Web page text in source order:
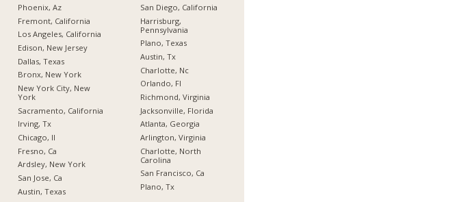
Phoenix, Az
Fremont, California
Los Angeles, California
Edison, New Jersey
Dallas, Texas
Bronx, New York
New York City, New
York
Sacramento, California
Irving, Tx
Chicago, Il
Fresno, Ca
Ardsley, New York
San Jose, Ca
Austin, Texas
San Diego, California
Harrisburg,
Pennsylvania
Plano, Texas
Austin, Tx
Charlotte, Nc
Orlando, Fl
Richmond, Virginia
Jacksonville, Florida
Atlanta, Georgia
Arlington, Virginia
Charlotte, North
Carolina
San Francisco, Ca
Plano, Tx